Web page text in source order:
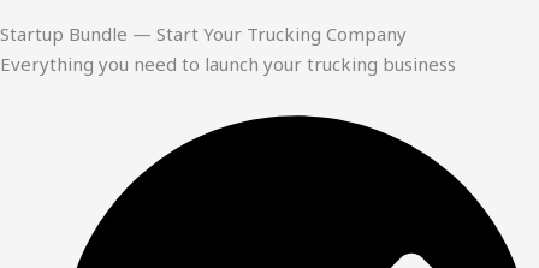
Startup Bundle — Start Your Trucking Company
Everything you need to launch your trucking business